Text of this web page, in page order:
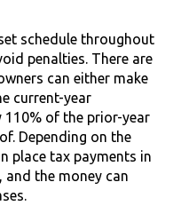
schedule throughout
penalties. There are
can either make
current-year
110% of the prior-year
Depending on the
place tax payments in
the money can